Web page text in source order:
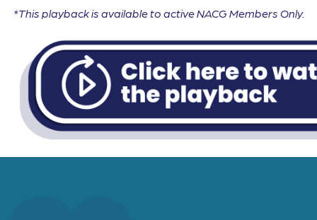
*This playback is available to active NACG Members Only.